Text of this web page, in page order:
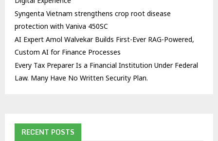
Syngenta Vietnam strengthens crop root disease
protection with Vaniva 450SC
AI Expert Amol Walvekar Builds First-Ever RAG-Powered,
Custom AI for Finance Processes
Every Tax Preparer Is a Financial Institution Under Federal
Law. Many Have No Written Security Plan.
RECENT POSTS